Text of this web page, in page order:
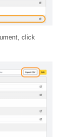
click